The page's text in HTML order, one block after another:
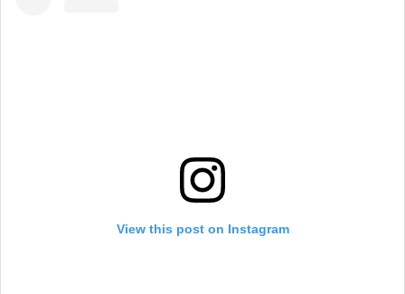
View this post on Instagram